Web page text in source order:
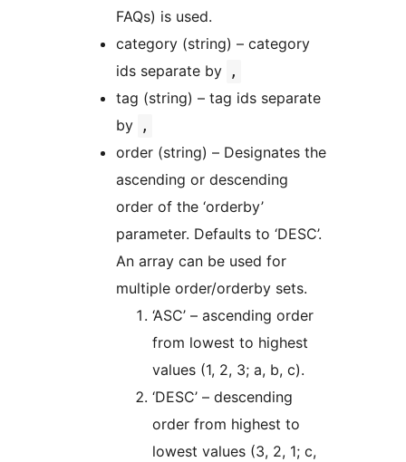
FAQs) is used.
category (string) – category
ids separate by
,
tag (string) – tag ids separate
by
,
order (string) – Designates the
ascending or descending
order of the ‘orderby’
parameter. Defaults to ‘DESC’.
An array can be used for
multiple order/orderby sets.
‘ASC’ – ascending order
from lowest to highest
values (1, 2, 3; a, b, c).
‘DESC’ – descending
order from highest to
lowest values (3, 2, 1; c,